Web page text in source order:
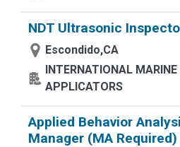
NDT Ultrasonic
Escondido,CA
INTERNATIONAL
APPLICATORS
Applied Behavior
Manager (MA Required)